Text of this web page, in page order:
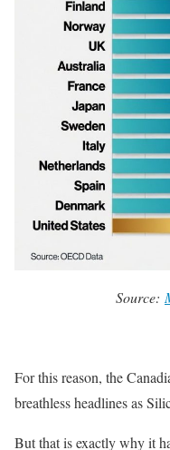
Source:
For this reason, the
breathless headlines as
But that is exactly why it